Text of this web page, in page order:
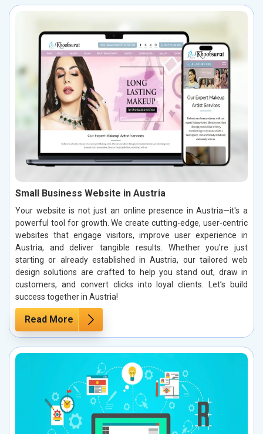
Small Business Website in Austria
Your website is not just an online presence in Austria—it's a
powerful tool for growth. We create cutting-edge, user-centric
websites that engage visitors, improve user experience in
Austria, and deliver tangible results. Whether you're just
starting or already established in Austria, our tailored web
design solutions are crafted to help you stand out, draw in
customers, and convert clicks into loyal clients. Let’s build
success together in Austria!
Read More